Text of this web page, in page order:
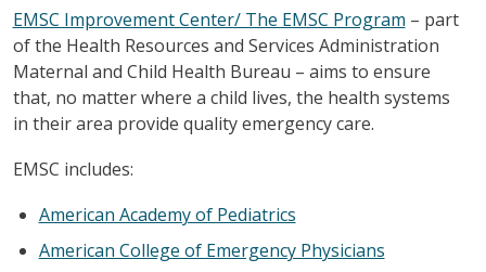
EMSC Improvement Center/ The EMSC Program – part
of the Health Resources and Services Administration
Maternal and Child Health Bureau – aims to ensure
that, no matter where a child lives, the health systems
in their area provide quality emergency care.
EMSC includes:
American Academy of Pediatrics
American College of Emergency Physicians